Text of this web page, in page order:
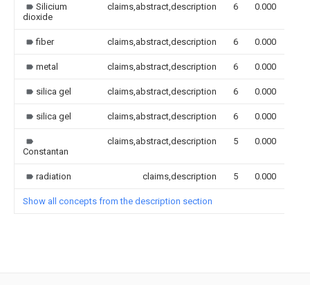
Silicium
dioxide
claims,abstract,description 6 0.000
fiber claims,abstract,description 6 0.000
metal claims,abstract,description 6 0.000
silica gel claims,abstract,description 6 0.000
silica gel claims,abstract,description 6 0.000
Constantan
claims,abstract,description 5 0.000
radiation claims,description 5 0.000
Show all concepts from the description section